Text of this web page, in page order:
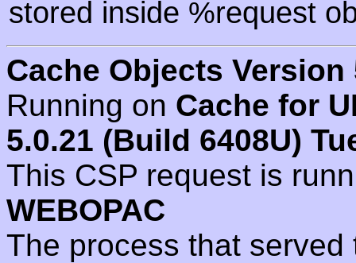
stored inside %request
Cache Objects Version
Running on Cache for
5.0.21 (Build 6408U)
This CSP request is
WEBOPAC
The process that